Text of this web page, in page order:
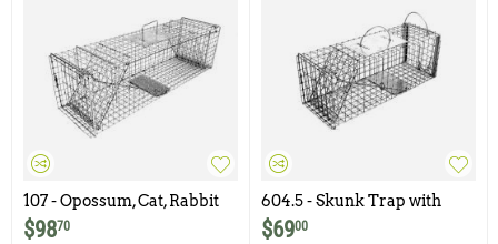
107 - Opossum, Cat, Rabbit
Trap with Two Trap Doors
$9870
604.5 - Skunk Trap with
Rear Access Door
$6900